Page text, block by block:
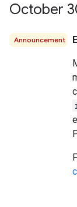
October
Announcement